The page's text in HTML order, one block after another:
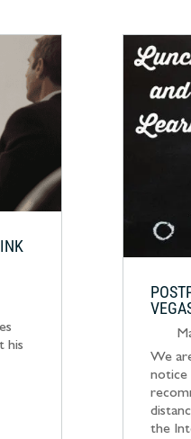
his
We
notice
the